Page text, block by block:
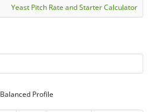
Yeast Pitch Rate and Starter Calculator
Balanced Profile